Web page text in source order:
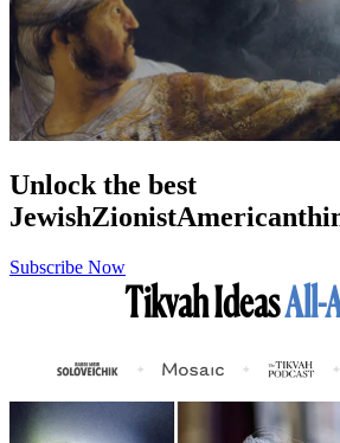
Unlock the best
JewishZionistAmerican
Subscribe Now
Tikvah IdeasAll-